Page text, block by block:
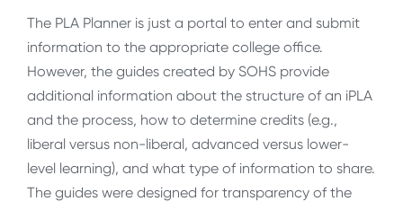
The PLA Planner is just a portal to enter and submit
information to the appropriate college office.
However, the guides created by SOHS provide
additional information about the structure of an iPLA
and the process, how to determine credits (e.g.,
liberal versus non-liberal, advanced versus lower-
level learning), and what type of information to share.
The guides were designed for transparency of the